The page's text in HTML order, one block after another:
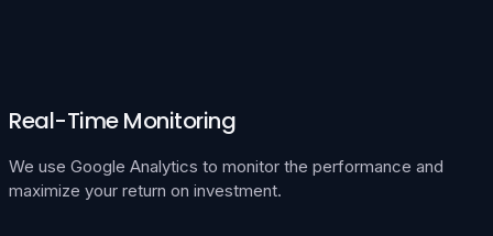
Real-Time Monitoring
We use Google Analytics to monitor the performance and
maximize your return on investment.